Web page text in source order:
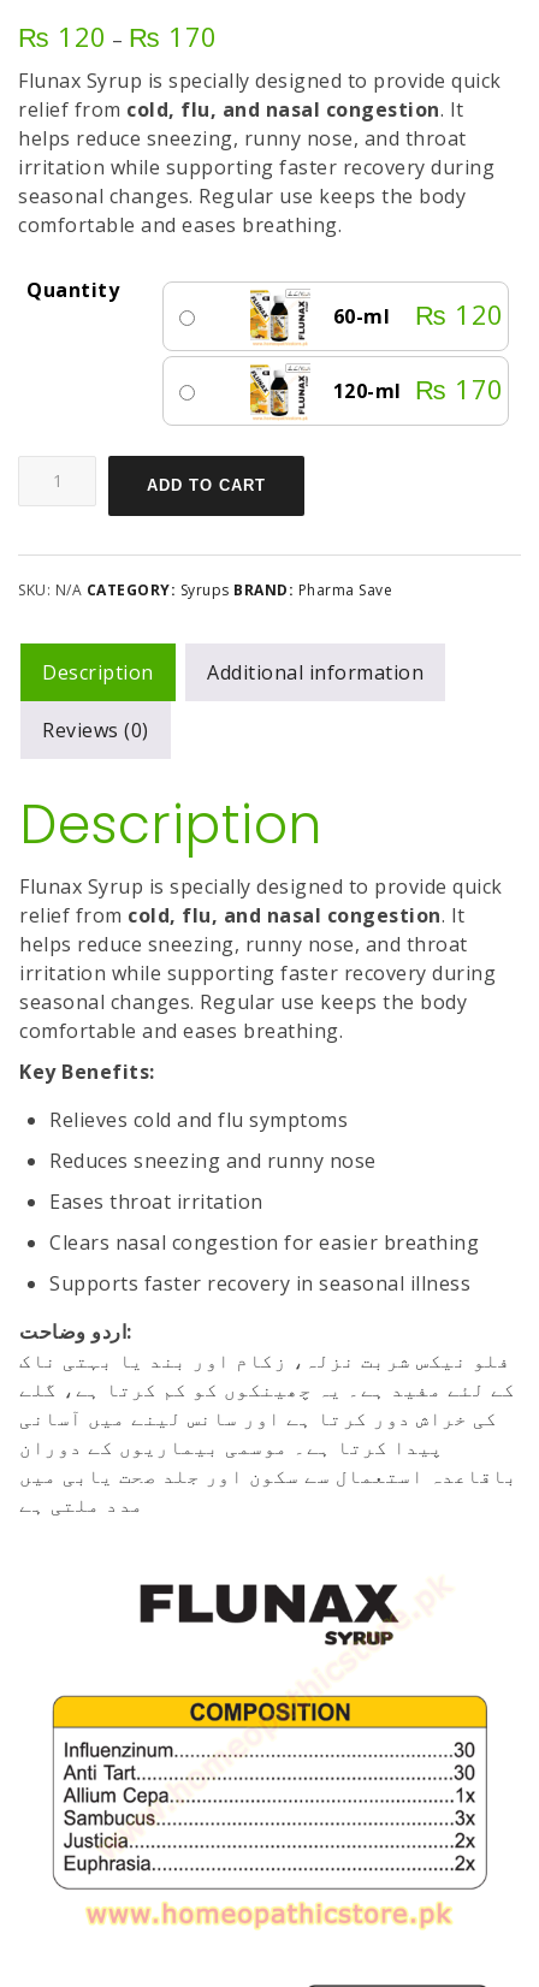
₨ 120 – ₨ 170
₨ 120
through
₨ 170
Flunax Syrup is specially designed to provide quick
relief from cold, flu, and nasal congestion. It
helps reduce sneezing, runny nose, and throat
irritation while supporting faster recovery during
seasonal changes. Regular use keeps the body
comfortable and eases breathing.
Quantity
60-ml
₨ 120
120-ml ₨ 170
ADD TO CART
SKU: N/A CATEGORY: Syrups BRAND: Pharma Save
Description Additional information
Reviews (0)
Description
Flunax Syrup is specially designed to provide quick
relief from cold, flu, and nasal congestion. It
helps reduce sneezing, runny nose, and throat
irritation while supporting faster recovery during
seasonal changes. Regular use keeps the body
comfortable and eases breathing.
Key Benefits:
Relieves cold and flu symptoms
Reduces sneezing and runny nose
Eases throat irritation
Clears nasal congestion for easier breathing
Supports faster recovery in seasonal illness
اردو وضاحت:
فلو نیکس شربت نزلہ، زکام اور بند یا بہتی ناک
کے لئے مفید ہے۔ یہ چھینکوں کو کم کرتا ہے، گلے
کی خراش دور کرتا ہے اور سانس لینے میں آسانی
پیدا کرتا ہے۔ موسمی بیماریوں کے دوران
باقاعدہ استعمال سے سکون اور جلد صحت یابی میں
مدد ملتی ہے